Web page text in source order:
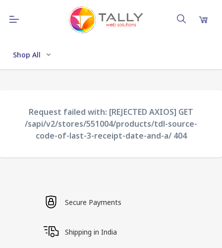
Shop All
Request failed with: [REJECTED AXIOS] GET
/sapi/v2/stores/551004/products/tdl-source-
code-of-last-3-receipt-date-and-a/ 404
Secure Payments
Shipping in India